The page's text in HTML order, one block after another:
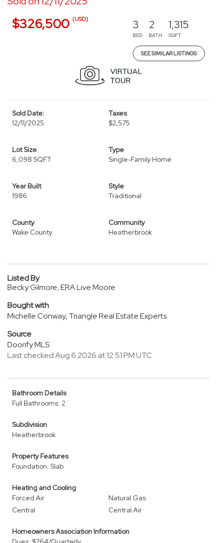
$326,500 (USD) 3
BED
2
BATH
1,315
SQFT
SEE SIMILAR LISTINGS
Sold Date:
12/11/2025
Taxes
$2,575
Lot Size
6,098 SQFT
Type
Single-Family Home
Year Built
1986
Style
Traditional
County
Wake County
Community
Heatherbrook
Listed By
Becky Gilmore, ERA Live Moore
Bought with
Michelle Conway, Triangle Real Estate Experts
Source
Doorify MLS
Last checked Aug 6 2026 at 12:51 PM UTC
Bathroom Details
Full Bathrooms: 2
Subdivision
Heatherbrook
Property Features
Foundation: Slab
Heating and Cooling
Forced Air
Natural Gas
Central
Central Air
Homeowners Association Information